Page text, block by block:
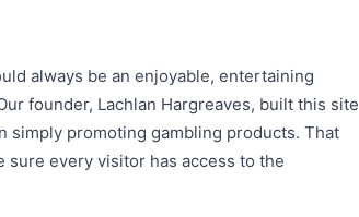
always be an enjoyable, entertaining
founder, Lachlan Hargreaves, built this site
simply promoting gambling products. That
sure every visitor has access to the